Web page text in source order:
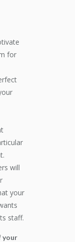
for
will
your
staff.
your